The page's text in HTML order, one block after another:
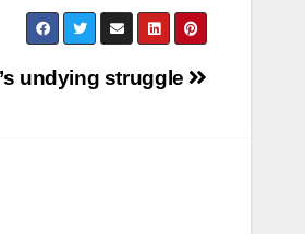
undying struggle